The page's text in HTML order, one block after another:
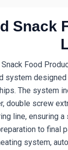
Snack
Food
system
The system
double screw
line, ensuring
to final
system,